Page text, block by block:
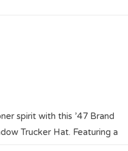
spirit with this ’47 Brand
Trucker Hat. Featuring a